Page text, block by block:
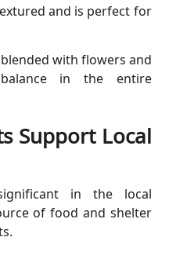
and is perfect for
with flowers and
in the entire
Support Local
in the local
of food and shelter